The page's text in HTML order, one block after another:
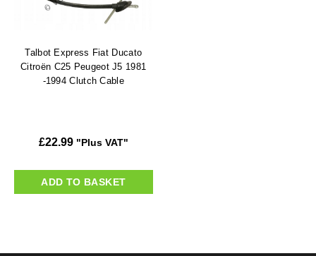
Talbot Express Fiat Ducato
Citroën C25 Peugeot J5 1981
-1994 Clutch Cable
£22.99 "Plus VAT"
ADD TO BASKET